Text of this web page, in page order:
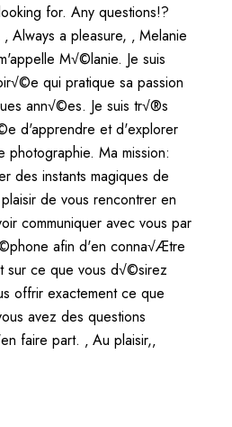
for. Any questions!?
Always a pleasure, ‚ Melanie
M√©lanie. Je suis
qui pratique sa passion
ann√©es. Je suis tr√®s
d'apprendre et d'explorer
photographie. Ma mission:
des instants magiques de
de vous rencontrer en
communiquer avec vous par
afin d'en conna√Ætre
sur ce que vous d√©sirez
offrir exactement ce que
avez des questions
faire part. ‚ Au plaisir,‚